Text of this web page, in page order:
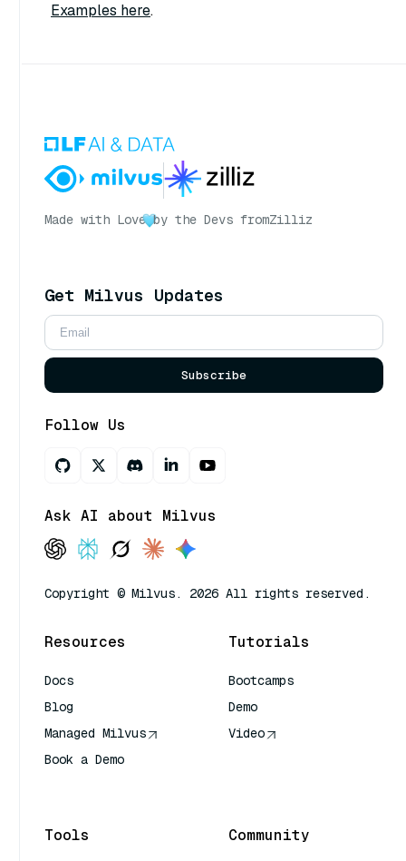
Examples here.
Made with Love by the Devs fromZilliz
Get Milvus Updates
Subscribe
Follow Us
Ask AI about Milvus
Copyright © Milvus. 2026 All rights reserved.
Resources
Docs
Blog
Managed Milvus
Book a Demo
Tutorials
Bootcamps
Demo
Video
Tools Community